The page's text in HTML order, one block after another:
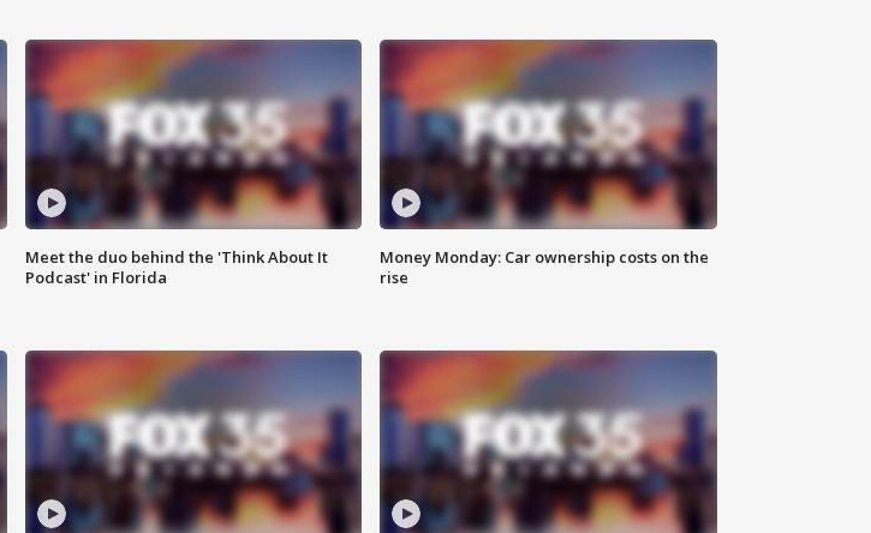
Meet the duo behind the 'Think About It
Podcast' in Florida
Money Monday: Car ownership costs on the
rise